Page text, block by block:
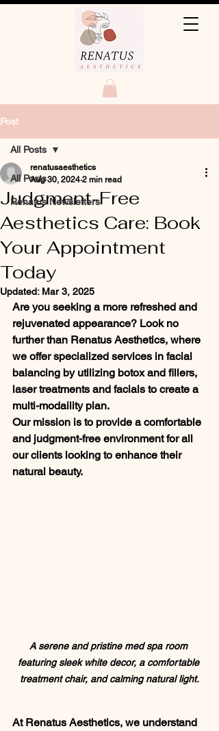
Post
All Posts
Renatus Newsletters
All Posts
Judgment-Free
Aesthetics Care: Book
Your Appointment
Today
renatusaesthetics
Aug 30, 2024 2 min read
Updated: Mar 3, 2025
Are you seeking a more refreshed and
rejuvenated appearance? Look no
further than Renatus Aesthetics, where
we offer specialized services in facial
balancing by utilizing botox and fillers,
laser treatments and facials to create a
multi-modaility plan.
Our mission is to provide a comfortable
and judgment-free environment for all
our clients looking to enhance their
natural beauty.
A serene and pristine med spa room
featuring sleek white decor, a comfortable
treatment chair, and calming natural light.
At Renatus Aesthetics, we understand